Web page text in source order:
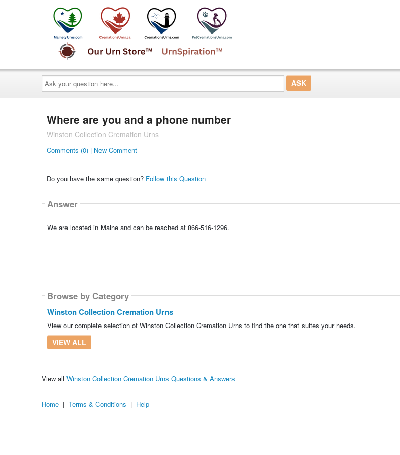
Ask
your
question
here...
Where are you and a phone number
Winston Collection Cremation Urns
Comments (0) | New Comment
Do you have the same question? Follow this Question
Answer
We are located in Maine and can be reached at 866-516-1296.
Browse by Category
Winston Collection Cremation Urns
View our complete selection of Winston Collection Cremation Urns to find the one that suites your needs.
VIEW ALL
View all Winston Collection Cremation Urns Questions & Answers
Home | Terms & Conditions | Help